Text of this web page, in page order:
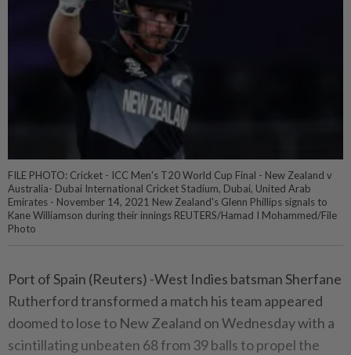
FILE PHOTO: Cricket - ICC Men's T20 World Cup Final - New Zealand v
Australia- Dubai International Cricket Stadium, Dubai, United Arab
Emirates - November 14, 2021 New Zealand's Glenn Phillips signals to
Kane Williamson during their innings REUTERS/Hamad I Mohammed/File
Photo
Port of Spain (Reuters) -West Indies batsman Sherfane
Rutherford transformed a match his team appeared
doomed to lose to New Zealand on Wednesday with a
scintillating unbeaten 68 from 39 balls to propel the